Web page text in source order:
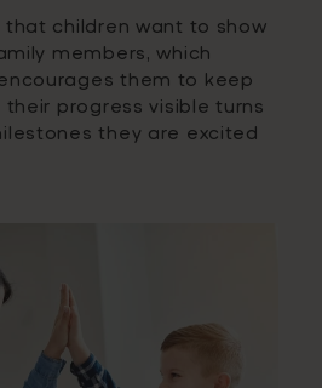
that children want to show
members, which
them to keep
progress visible turns
they are excited